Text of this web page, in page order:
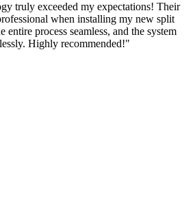
truly exceeded my expectations! Their
when installing my new split
process seamless, and the system
Highly recommended!"